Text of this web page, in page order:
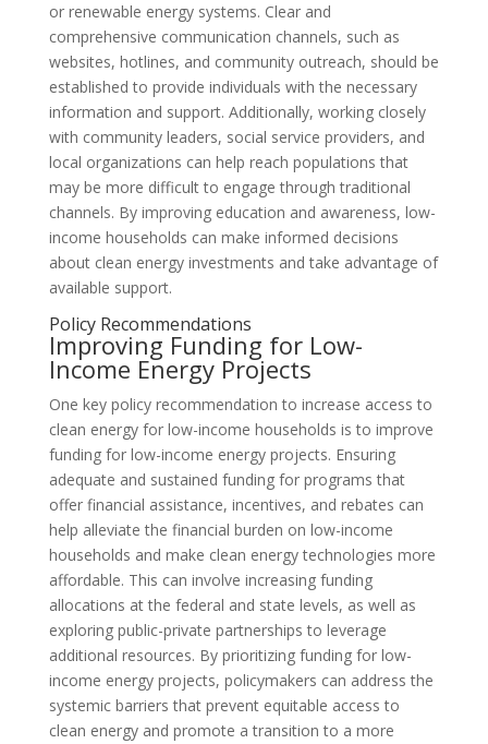
or renewable energy systems. Clear and
comprehensive communication channels, such as
websites, hotlines, and community outreach, should be
established to provide individuals with the necessary
information and support. Additionally, working closely
with community leaders, social service providers, and
local organizations can help reach populations that
may be more difficult to engage through traditional
channels. By improving education and awareness, low-
income households can make informed decisions
about clean energy investments and take advantage of
available support.
Policy Recommendations
Improving Funding for Low-
Income Energy Projects
One key policy recommendation to increase access to
clean energy for low-income households is to improve
funding for low-income energy projects. Ensuring
adequate and sustained funding for programs that
offer financial assistance, incentives, and rebates can
help alleviate the financial burden on low-income
households and make clean energy technologies more
affordable. This can involve increasing funding
allocations at the federal and state levels, as well as
exploring public-private partnerships to leverage
additional resources. By prioritizing funding for low-
income energy projects, policymakers can address the
systemic barriers that prevent equitable access to
clean energy and promote a transition to a more